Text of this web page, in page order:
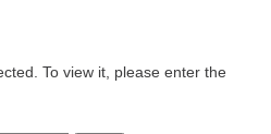
To view it, please enter the